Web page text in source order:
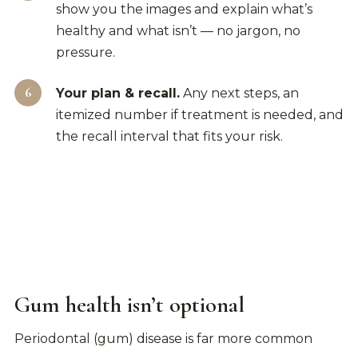
show you the images and explain what’s
healthy and what isn’t — no jargon, no
pressure.
Your plan & recall. Any next steps, an
itemized number if treatment is needed, and
the recall interval that fits your risk.
Gum health isn’t optional
Periodontal (gum) disease is far more common